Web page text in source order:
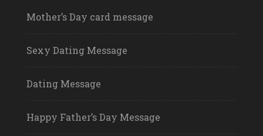
Mother’s Day card message
Sexy Dating Message
Dating Message
Happy Father’s Day Message